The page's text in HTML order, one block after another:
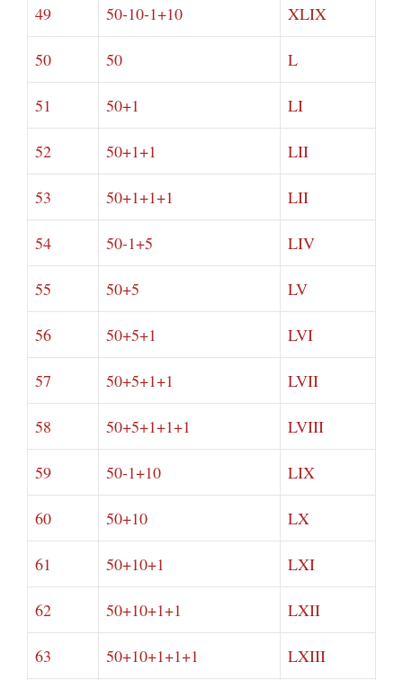
49 50-10-1+10 XLIX
50 50 L
51 50+1 LI
52 50+1+1 LII
53 50+1+1+1 LII
54 50-1+5 LIV
55 50+5 LV
56 50+5+1 LVI
57 50+5+1+1 LVII
58 50+5+1+1+1 LVIII
59 50-1+10 LIX
60 50+10 LX
61 50+10+1 LXI
62 50+10+1+1 LXII
63 50+10+1+1+1 LXIII